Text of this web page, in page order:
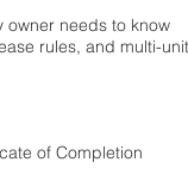
owner needs to know
rules, and multi-unit
of Completion